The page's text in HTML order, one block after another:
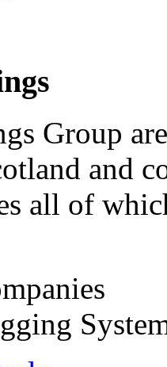
Group
and
all of